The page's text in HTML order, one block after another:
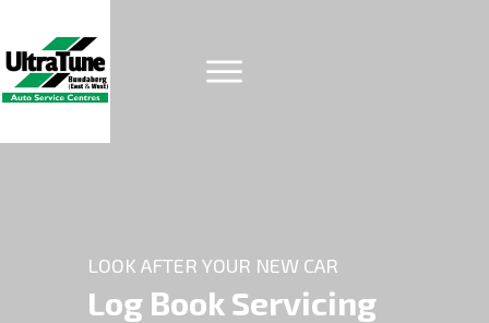
LOOK AFTER YOUR NEW CAR
Log Book Servicing